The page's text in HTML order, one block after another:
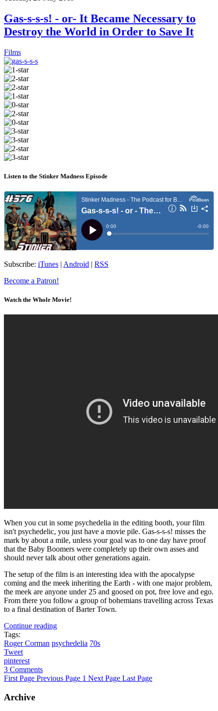
Gas-s-s-s! - or- It Became Necessary to
Destroy the World in Order to Save It
Films
Listen to the Stinker Madness Episode
Subscribe: iTunes | Android | RSS
Become a Patron!
Watch the Whole Movie!
When you cut in some psychedelia in the editing booth, your film
isn't psychedelic, you just have a movie pile. Gas-s-s-s! misses the
mark by about a mile, unless your goal was to one day have proof
that the Baby Boomers were completely up their own asses and
should never talk about other generations again.
The setup of the film is an interesting idea with the apocalypse
coming and the meek inheriting the Earth - with one major problem,
the meek are anyone under 25 and goosed on pot, free love and ego.
From there you follow a group of bohemians travelling across Texas
to a final destination of Barter Town.
Continue reading
Tags:
Roger Corman psychedelia 70s
Tweet
pinterest
3 Comments
First Page Previous Page 1 Next Page Last Page
Archive